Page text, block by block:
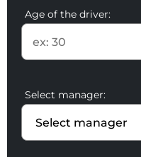
Age of the driver:
Select manager: